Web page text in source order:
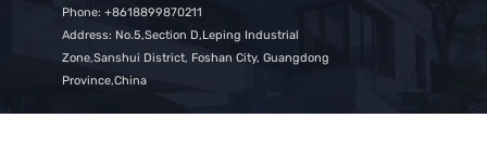
Phone: +8618899870211
Address: No.5,Section D,Leping Industrial
Zone,Sanshui District, Foshan City, Guangdong
Province,China